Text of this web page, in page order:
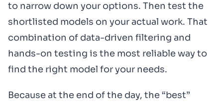
to narrow down your options. Then test the
shortlisted models on your actual work. That
combination of data-driven filtering and
hands-on testing is the most reliable way to
find the right model for your needs.
Because at the end of the day, the “best”